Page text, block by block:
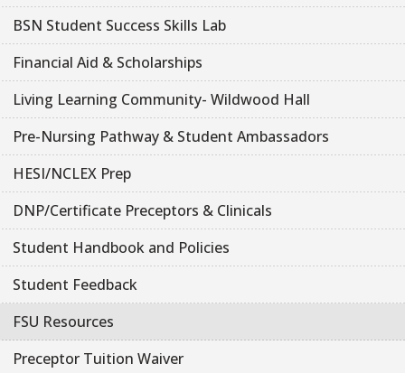
BSN Student Success Skills Lab
Financial Aid & Scholarships
Living Learning Community- Wildwood Hall
Pre-Nursing Pathway & Student Ambassadors
HESI/NCLEX Prep
DNP/Certificate Preceptors & Clinicals
Student Handbook and Policies
Student Feedback
FSU Resources
Preceptor Tuition Waiver